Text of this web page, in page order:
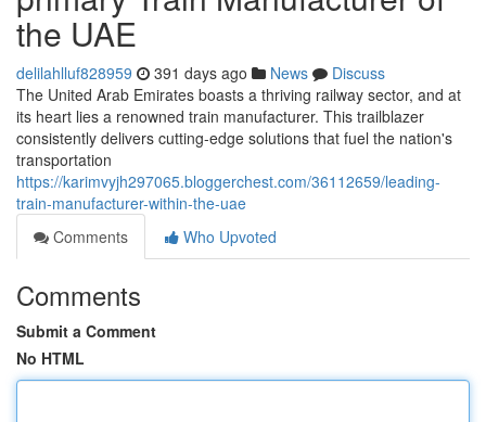
the UAE
delilahlluf828959 391 days ago News
Discuss
The United Arab Emirates boasts a thriving railway sector, and at
its heart lies a renowned train manufacturer. This trailblazer
consistently delivers cutting-edge solutions that fuel the nation's
transportation
https://karimvyjh297065.bloggerchest.com/36112659/leading-
train-manufacturer-within-the-uae
Comments
Who Upvoted
Comments
Submit a Comment
No HTML